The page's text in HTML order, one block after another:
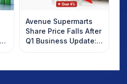
Avenue Supermarts
Share Price Falls After
Q1 Business Update:
What Investors